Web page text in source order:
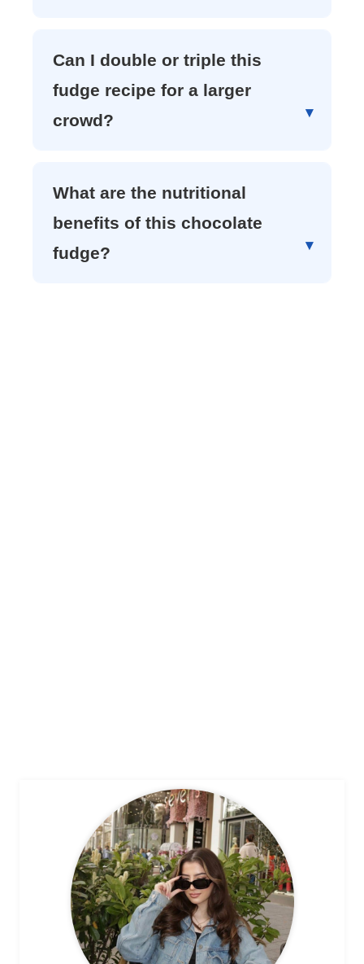
Can I double or triple this
fudge recipe for a larger
crowd?
What are the nutritional
benefits of this chocolate
fudge?